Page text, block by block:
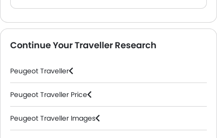
Continue Your Traveller Research
Peugeot Traveller
Peugeot Traveller Price
Peugeot Traveller Images